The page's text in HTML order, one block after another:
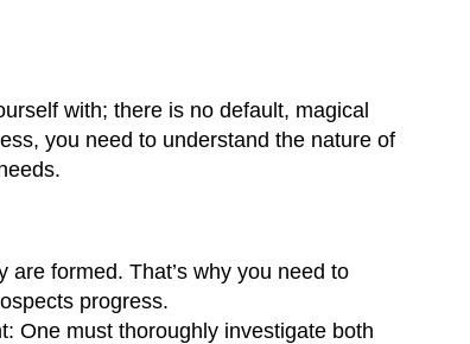
with; there is no default, magical
you need to understand the nature of
formed. That’s why you need to
progress.
One must thoroughly investigate both